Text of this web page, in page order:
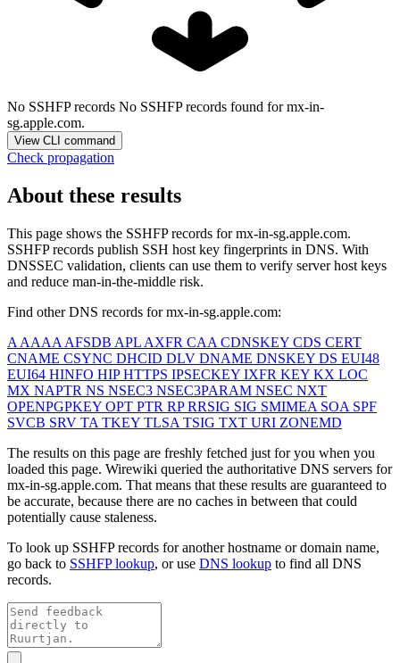
No SSHFP records No SSHFP records found for mx-in-
sg.apple.com.
View CLI command
Check propagation
About these results
This page shows the SSHFP records formx-in-sg.apple.com.
SSHFP records publish SSH host key fingerprints in DNS. With
DNSSEC validation, clients can use them to verify server host keys
and reduce man-in-the-middle risk.
Find other DNS records formx-in-sg.apple.com:
A AAAA AFSDB APL AXFR CAA CDNSKEY CDS CERT
CNAME CSYNC DHCID DLV DNAME DNSKEY DS EUI48
EUI64 HINFO HIPHTTPS IPSECKEY IXFR KEY KX LOC
MX NAPTR NS NSEC3 NSEC3PARAM NSEC NXT
OPENPGPKEY OPT PTR RPRRSIG SIG SMIMEA SOA SPF
SVCB SRV TA TKEY TLSA TSIG TXT URI ZONEMD
The results on this page are freshly fetched just for you when you
loaded this page. Wirewiki queried the authoritative DNS servers for
mx-in-sg.apple.com. That means that these results are guaranteed to
be accurate, because there are no caches in between that could
potentially cause staleness.
To look up SSHFP records for another hostname or domain name,
go back to SSHFP lookup, or use DNS lookup to find all DNS
records.